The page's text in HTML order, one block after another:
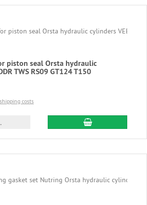
piston seal Orsta hydraulic
TWS RS09 GT124 T150
costs
add to cart